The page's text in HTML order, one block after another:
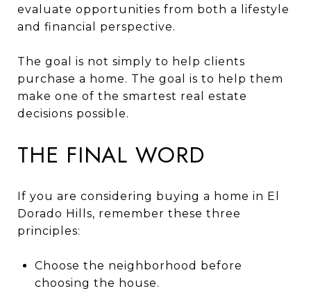
evaluate opportunities from both a lifestyle
and financial perspective.
The goal is not simply to help clients
purchase a home. The goal is to help them
make one of the smartest real estate
decisions possible.
THE FINAL WORD
If you are considering buying a home in El
Dorado Hills, remember these three
principles:
Choose the neighborhood before
choosing the house.